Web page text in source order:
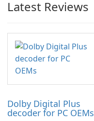
Latest Reviews
Dolby Digital Plus
decoder for PC OEMs